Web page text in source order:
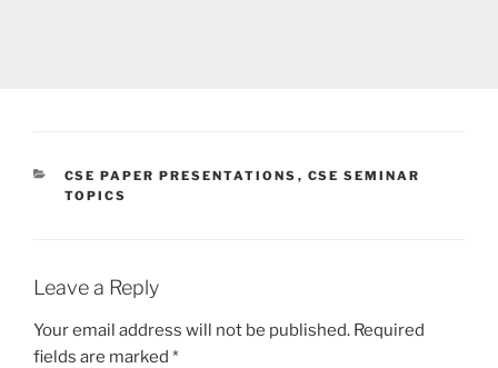
CATEGORIES
CSE PAPER PRESENTATIONS , CSE SEMINAR
TOPICS
Leave a Reply
Your email address will not be published. Required
fields are marked *